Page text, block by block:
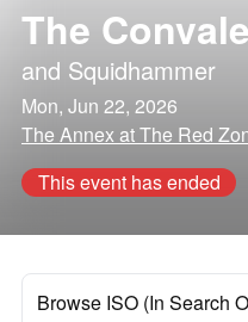
The
and Squidhammer
Mon, Jun 22, 2026
The Annex at The Red
This event has ended
Browse ISO (In Search